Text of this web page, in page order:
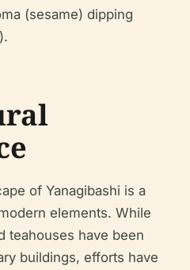
(sesame) dipping
).
of Yanagibashi is a
elements. While
teahouses have been
buildings, efforts have